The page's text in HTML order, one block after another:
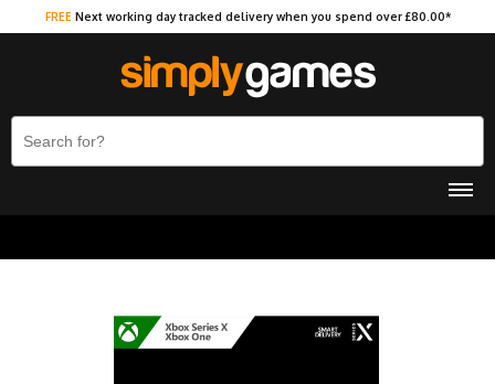
FREE Next working day tracked delivery when you spend over £80.00*